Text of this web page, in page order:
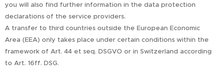
you will also find further information in the data protection
declarations of the service providers.
A transfer to third countries outside the European Economic
Area (EEA) only takes place under certain conditions within the
framework of Art. 44 et seq. DSGVO or in Switzerland according
to Art. 16ff. DSG.